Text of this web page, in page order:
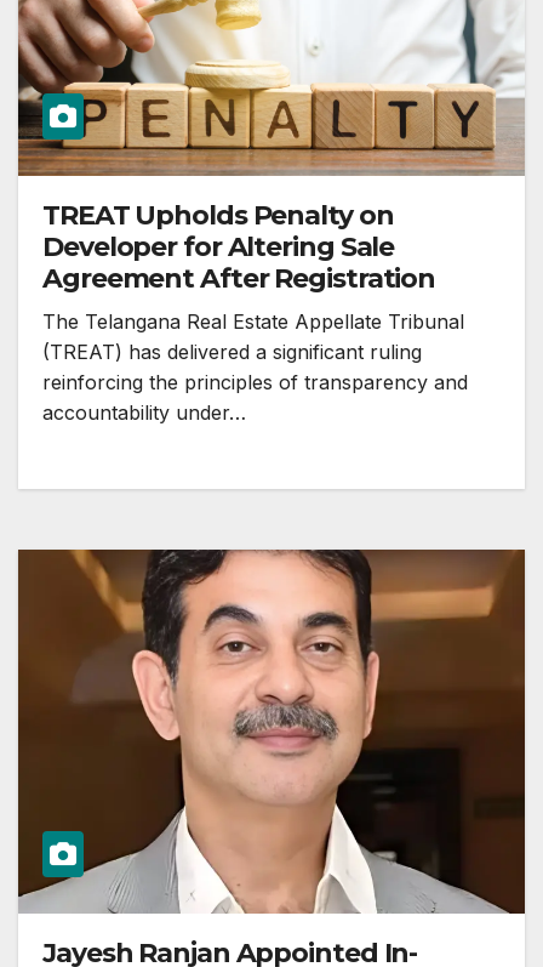
TREAT Upholds Penalty on
Developer for Altering Sale
Agreement After Registration
The Telangana Real Estate Appellate Tribunal
(TREAT) has delivered a significant ruling
reinforcing the principles of transparency and
accountability under…
Jayesh Ranjan Appointed In-